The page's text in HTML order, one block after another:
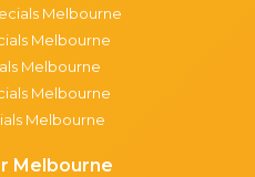
Melbourne
Melbourne
Melbourne
Melbourne
Melbourne
Melbourne